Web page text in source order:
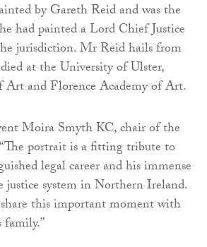
by Gareth Reid and was the
had painted a Lord Chief Justice
jurisdiction. Mr Reid hails from
at the University of Ulster,
Art and Florence Academy of Art.
Moira Smyth KC, chair of the
portrait is a fitting tribute to
legal career and his immense
system in Northern Ireland.
this important moment with